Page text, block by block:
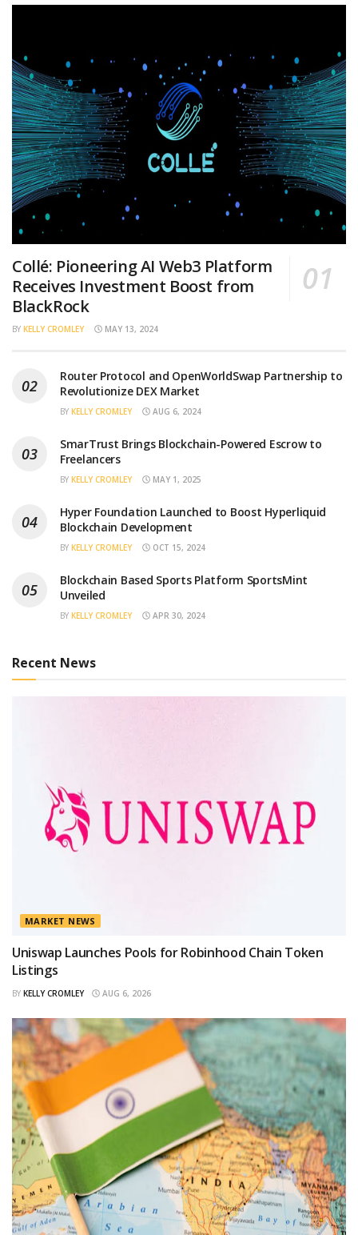
Collé: Pioneering AI Web3 Platform
Receives Investment Boost from
BlackRock
BY KELLY CROMLEY MAY 13, 2024
Router Protocol and OpenWorldSwap Partnership to
Revolutionize DEX Market
BY KELLY CROMLEY AUG 6, 2024
SmarTrust Brings Blockchain-Powered Escrow to
Freelancers
BY KELLY CROMLEY MAY 1, 2025
Hyper Foundation Launched to Boost Hyperliquid
Blockchain Development
BY KELLY CROMLEY OCT 15, 2024
Blockchain Based Sports Platform SportsMint
Unveiled
BY KELLY CROMLEY APR 30, 2024
Recent News
MARKET NEWS
Uniswap Launches Pools for Robinhood Chain Token
Listings
BY KELLY CROMLEY AUG 6, 2026